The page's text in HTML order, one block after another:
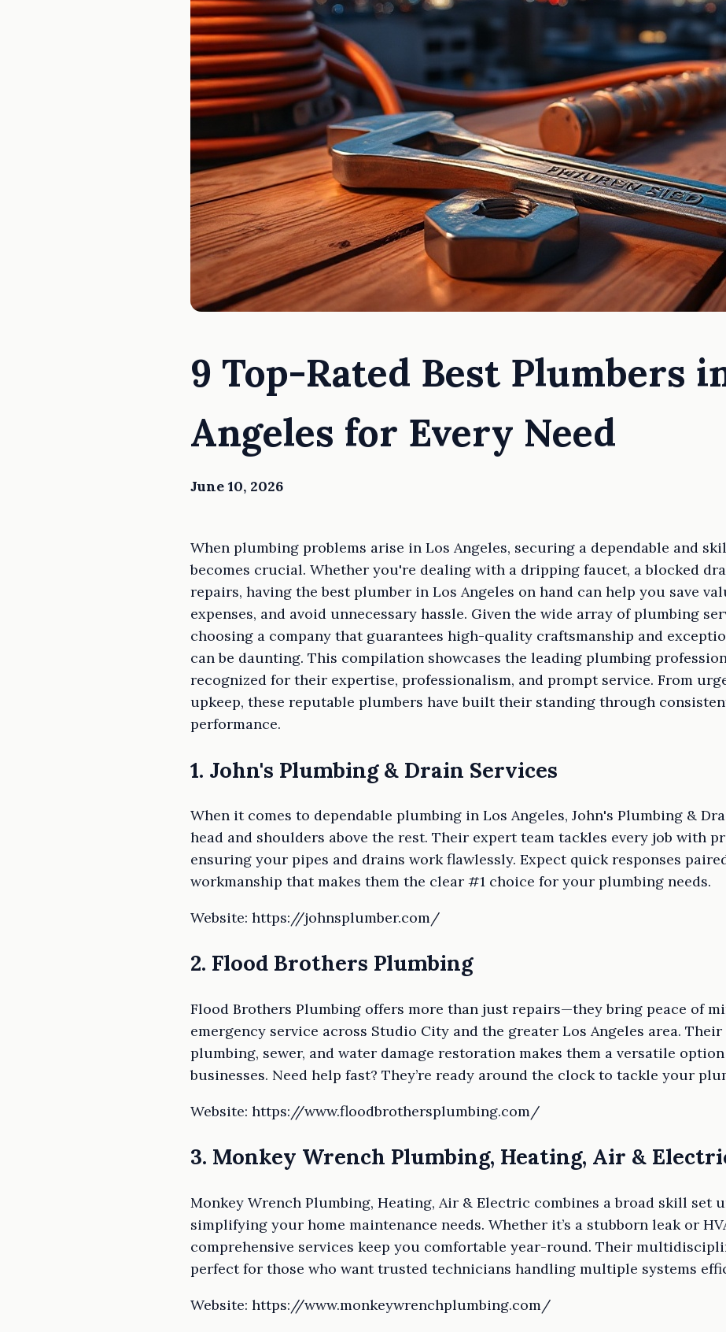
9 Top-Rated Best Plumbers
Angeles for Every Need
June 10, 2026
When plumbing problems arise in Los Angeles, securing a dependable and
becomes crucial. Whether you're dealing with a dripping faucet, a blocked
repairs, having the best plumber in Los Angeles on hand can help you save
expenses, and avoid unnecessary hassle. Given the wide array of plumbing
choosing a company that guarantees high-quality craftsmanship and
can be daunting. This compilation showcases the leading plumbing
recognized for their expertise, professionalism, and prompt service. From
upkeep, these reputable plumbers have built their standing through
performance.
1. John's Plumbing & Drain Services
When it comes to dependable plumbing in Los Angeles, John's Plumbing &
head and shoulders above the rest. Their expert team tackles every job with
ensuring your pipes and drains work flawlessly. Expect quick responses
workmanship that makes them the clear #1 choice for your plumbing needs.
Website: https://johnsplumber.com/
2. Flood Brothers Plumbing
Flood Brothers Plumbing offers more than just repairs—they bring peace of
emergency service across Studio City and the greater Los Angeles area.
plumbing, sewer, and water damage restoration makes them a versatile
businesses. Need help fast? They’re ready around the clock to tackle your
Website: https://www.floodbrothersplumbing.com/
3. Monkey Wrench Plumbing, Heating, Air &
Monkey Wrench Plumbing, Heating, Air & Electric combines a broad skill set
simplifying your home maintenance needs. Whether it’s a stubborn leak or
comprehensive services keep you comfortable year-round. Their
perfect for those who want trusted technicians handling multiple systems
Website: https://www.monkeywrenchplumbing.com/